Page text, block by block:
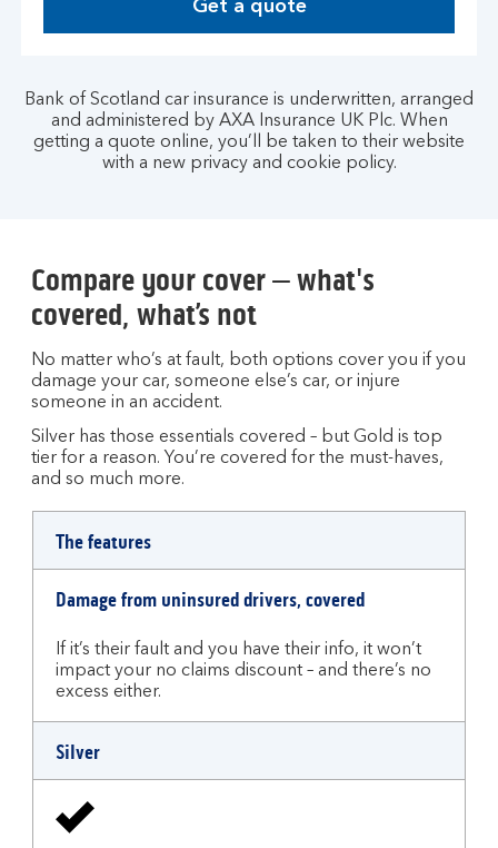
Get a quote
G
a
q
u
o
Bank of Scotland car insurance is underwritten, arranged
and administered by AXA Insurance UK Plc. When
getting a quote online, you’ll be taken to their website
with a new privacy and cookie policy.
Compare your cover – what's
covered, what’s not
No matter who’s at fault, both options cover you if you
damage your car, someone else’s car, or injure
someone in an accident.
Silver has those essentials covered – but Gold is top
tier for a reason. You’re covered for the must-haves,
and so much more.
table
between
silver
gold
car
The features
Damage from uninsured drivers, covered
If it’s their fault and you have their info, it won’t
impact your no claims discount – and there’s no
excess either.
Silver